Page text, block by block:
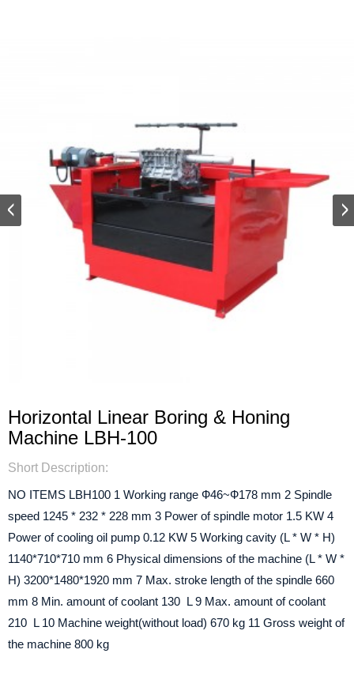
Horizontal Linear Boring & Honing
Machine LBH-100
Short Description:
NO ITEMS LBH100 1 Working range Ф46~Ф178 mm 2 Spindle
speed 1245 * 232 * 228 mm 3 Power of spindle motor 1.5 KW 4
Power of cooling oil pump 0.12 KW 5 Working cavity (L * W * H)
1140*710*710 mm 6 Physical dimensions of the machine (L * W *
H) 3200*1480*1920 mm 7 Max. stroke length of the spindle 660
mm 8 Min. amount of coolant 130 L 9 Max. amount of coolant
210 L 10 Machine weight(without load) 670 kg 11 Gross weight of
the machine 800 kg